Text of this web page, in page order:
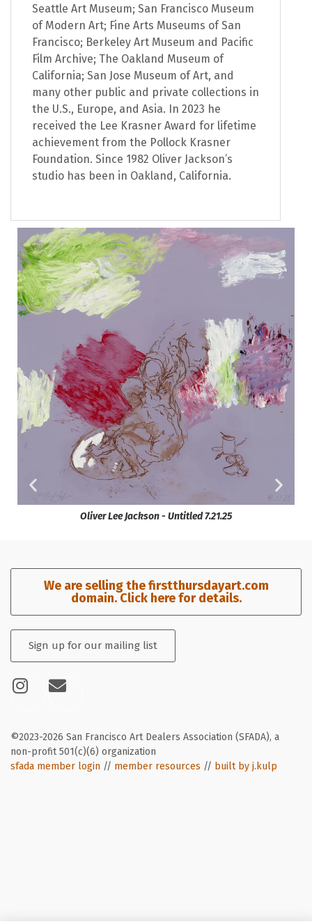
Seattle Art Museum; San Francisco Museum
of Modern Art; Fine Arts Museums of San
Francisco; Berkeley Art Museum and Pacific
Film Archive; The Oakland Museum of
California; San Jose Museum of Art, and
many other public and private collections in
the U.S., Europe, and Asia. In 2023 he
received the Lee Krasner Award for lifetime
achievement from the Pollock Krasner
Foundation. Since 1982 Oliver Jackson’s
studio has been in Oakland, California.
Oliver Lee Jackson - Untitled 7.21.25
We are selling the firstthursdayart.com
domain. Click here for details.​
Sign up for our mailing list
©2023-2026 San Francisco Art Dealers Association (SFADA), a
non-profit 501(c)(6) organization
sfada member login // member resources // built by j.kulp